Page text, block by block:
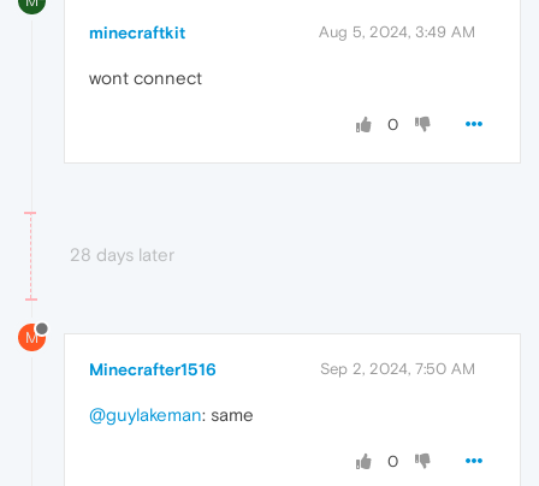
minecraftkit Aug 5, 2024, 3:49 AM
wont connect
0
28 days later
M
Minecrafter1516 Sep 2, 2024, 7:50 AM
@guylakeman: same
0